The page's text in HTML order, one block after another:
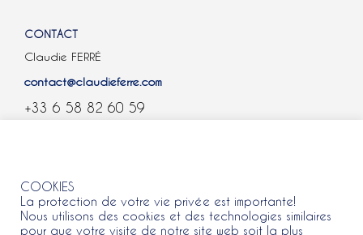
CONTACT
Claudie FERRÉ
contact@claudieferre.com
+33 6 58 82 60 59
COOKIES
La protection de votre vie privée est importante!
Nous utilisons des cookies et des technologies similaires
pour que votre visite de notre site web soit la plus